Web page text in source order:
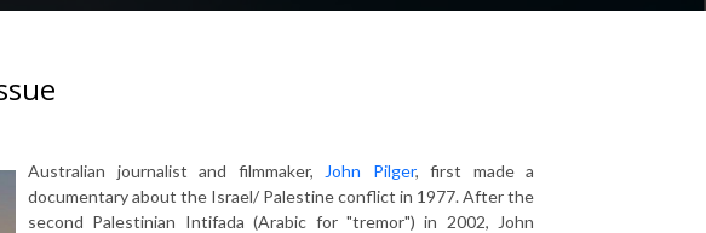
Australian journalist and filmmaker, John Pilger, first made a
documentary about the Israel/ Palestine conflict in 1977. After the
second Palestinian Intifada (Arabic for "tremor") in 2002, John